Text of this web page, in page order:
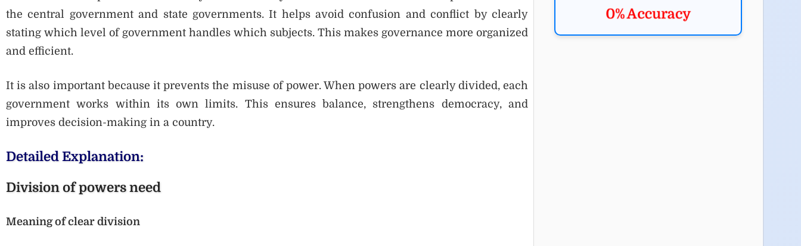
the central government and state governments. It helps avoid confusion and conflict by clearly
stating which level of government handles which subjects. This makes governance more organized
and efficient.
It is also important because it prevents the misuse of power. When powers are clearly divided, each
government works within its own limits. This ensures balance, strengthens democracy, and
improves decision-making in a country.
Detailed Explanation:
Division of powers need
Meaning of clear division
0% Accuracy